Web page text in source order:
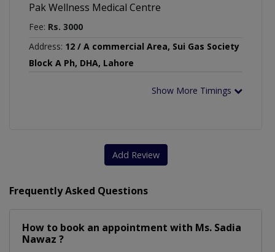
Pak Wellness Medical Centre
Fee: Rs. 3000
Address: 12 / A commercial Area, Sui Gas Society
Block A Ph, DHA, Lahore
Show More Timings
Add Review
Frequently Asked Questions
How to book an appointment with Ms. Sadia
Nawaz ?